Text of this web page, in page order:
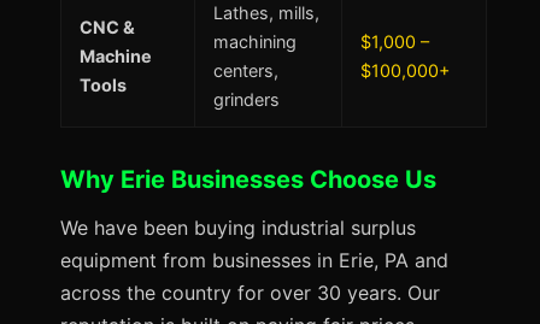
CNC &
Machine
Tools
Lathes, mills,
machining
centers,
grinders
$1,000 –
$100,000+
Why Erie Businesses Choose Us
We have been buying industrial surplus
equipment from businesses in Erie, PA and
across the country for over 30 years. Our